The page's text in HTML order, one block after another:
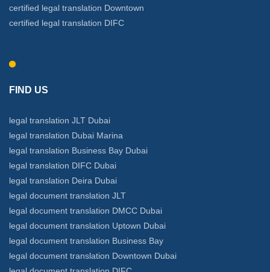
certified legal translation Downtown
certified legal translation DIFC
FIND US
legal translation JLT Dubai
legal translation Dubai Marina
legal translation Business Bay Dubai
legal translation DIFC Dubai
legal translation Deira Dubai
legal document translation JLT
legal document translation DMCC Dubai
legal document translation Uptown Dubai
legal document translation Business Bay
legal document translation Downtown Dubai